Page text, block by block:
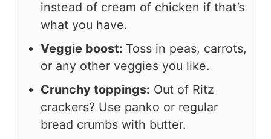
instead of cream of chicken if that’s
what you have.
Veggie boost: Toss in peas, carrots,
or any other veggies you like.
Crunchy toppings: Out of Ritz
crackers? Use panko or regular
bread crumbs with butter.